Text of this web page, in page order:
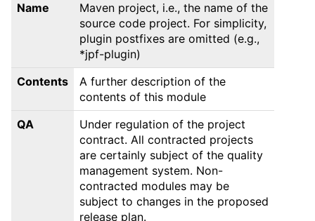
Name
Maven project, i.e., the name of the
source code project. For simplicity,
plugin postfixes are omitted (e.g.,
*jpf-plugin)
Contents
A further description of the
contents of this module
QA
Under regulation of the project
contract. All contracted projects
are certainly subject of the quality
management system. Non-
contracted modules may be
subject to changes in the proposed
release plan.